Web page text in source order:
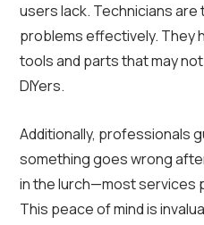
users lack. Technicians
problems effectively. They
tools and parts that may
DIYers.
Additionally, professionals
something goes wrong
in the lurch—most services
This peace of mind is